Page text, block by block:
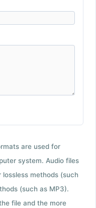
are used for
system. Audio files
methods (such
(such as MP3).
file and the more